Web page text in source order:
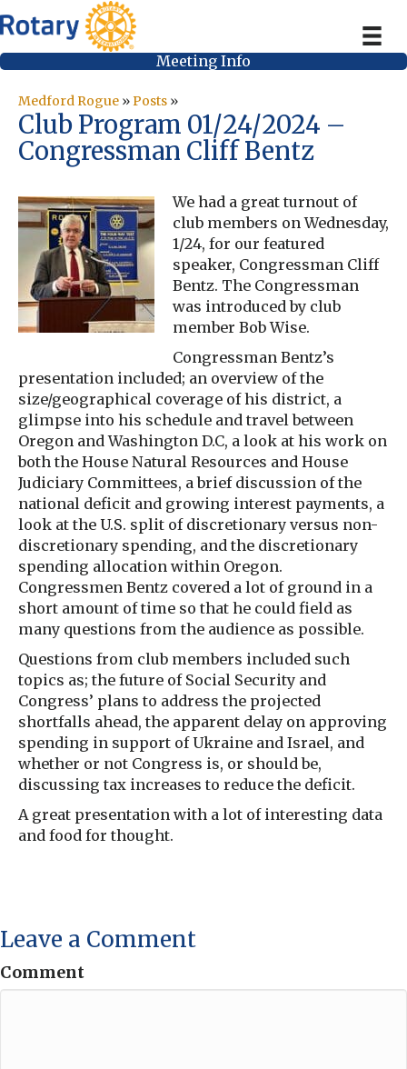
Meeting Info
Medford Rogue »Posts »
Club Program 01/24/2024 –
Congressman Cliff Bentz
We had a great turnout of
club members on Wednesday,
1/24, for our featured
speaker, Congressman Cliff
Bentz. The Congressman
was introduced by club
member Bob Wise.
Congressman Bentz’s
presentation included; an overview of the
size/geographical coverage of his district, a
glimpse into his schedule and travel between
Oregon and Washington D.C, a look at his work on
both the House Natural Resources and House
Judiciary Committees, a brief discussion of the
national deficit and growing interest payments, a
look at the U.S. split of discretionary versus non-
discretionary spending, and the discretionary
spending allocation within Oregon.
Congressmen Bentz covered a lot of ground in a
short amount of time so that he could field as
many questions from the audience as possible.
Questions from club members included such
topics as; the future of Social Security and
Congress’ plans to address the projected
shortfalls ahead, the apparent delay on approving
spending in support of Ukraine and Israel, and
whether or not Congress is, or should be,
discussing tax increases to reduce the deficit.
A great presentation with a lot of interesting data
and food for thought.
Leave a Comment
Comment